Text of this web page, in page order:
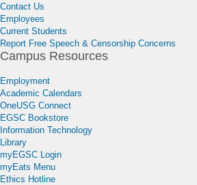
Contact Us
Employees
Current Students
Report Free Speech & Censorship Concerns
Campus Resources
Employment
Academic Calendars
OneUSG Connect
EGSC Bookstore
Information Technology
Library
myEGSC Login
myEats Menu
Ethics Hotline